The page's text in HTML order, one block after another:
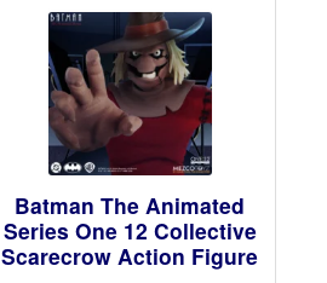
Batman The Animated
Series One 12 Collective
Scarecrow Action Figure